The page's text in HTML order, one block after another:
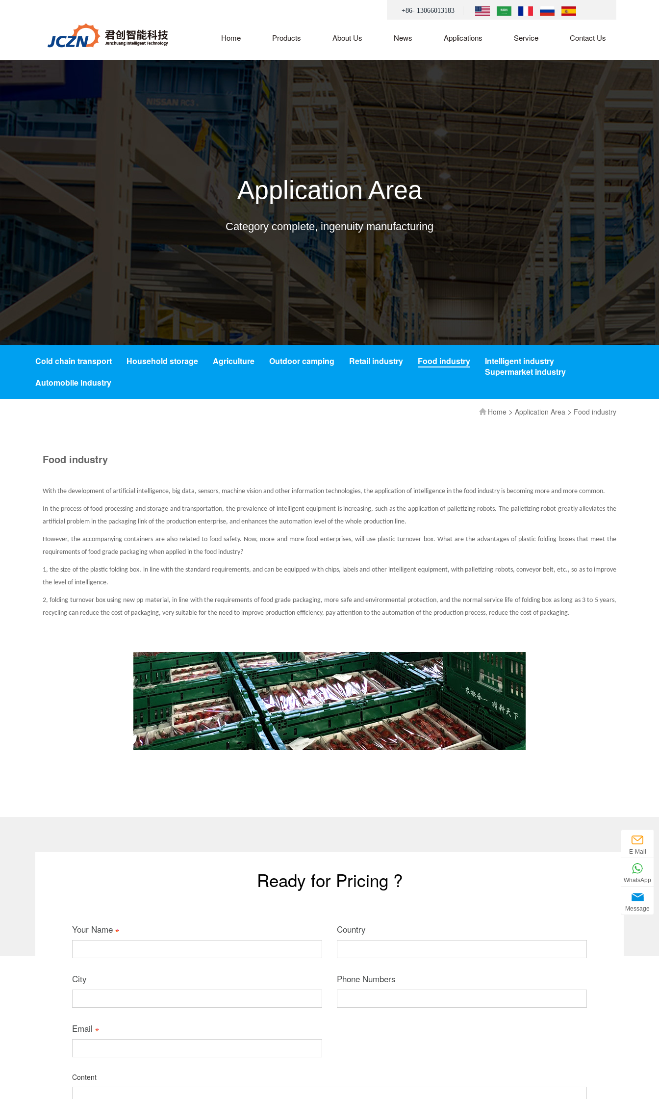
+86- 13066013183
Home Products About Us News Applications Service Contact Us
Application Area
Category complete, ingenuity manufacturing
Cold chain transport Household storage Agriculture Outdoor camping Retail industry Food industry
Intelligent industry
Supermarket industry
Automobile industry
Home > Application Area > Food industry
Food industry
With the development of artificial intelligence, big data, sensors, machine vision and other information technologies, the application of intelligence in the food industry is becoming more and more common.
In the process of food processing and storage and transportation, the prevalence of intelligent equipment is increasing, such as the application of palletizing robots. The palletizing robot greatly alleviates the
artificial problem in the packaging link of the production enterprise, and enhances the automation level of the whole production line.
However, the accompanying containers are also related to food safety. Now, more and more food enterprises, will use plastic turnover box. What are the advantages of plastic folding boxes that meet the
requirements of food grade packaging when applied in the food industry?
1, the size of the plastic folding box, in line with the standard requirements, and can be equipped with chips, labels and other intelligent equipment, with palletizing robots, conveyor belt, etc., so as to improve
the level of intelligence.
2, folding turnover box using new pp material, in line with the requirements of food grade packaging, more safe and environmental protection, and the normal service life of folding box as long as 3 to 5 years,
recycling can reduce the cost of packaging, very suitable for the need to improve production efficiency, pay attention to the automation of the production process, reduce the cost of packaging.
Ready for Pricing ?
Your Name Country
City Phone Numbers
Email
Content
E-Mail
WhatsApp
Message